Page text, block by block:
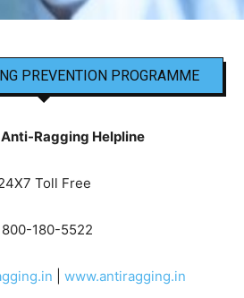
PREVENTION PROGRAMME
Ragging Helpline
Toll Free
180-5522
www.antiragging.in